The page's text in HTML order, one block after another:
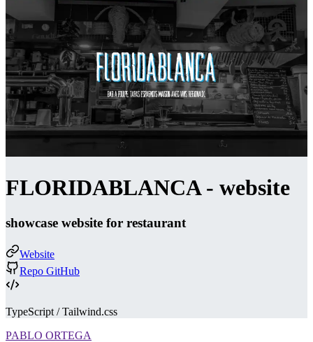
FLORIDABLANCA - website
showcase website for restaurant
Website
Repo GitHub
TypeScript / Tailwind.css
PABLO ORTEGA